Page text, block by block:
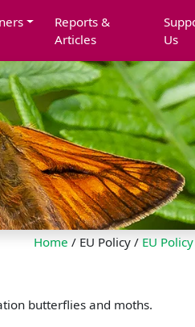
Reports &
Articles
Us
Home / EU Policy / EU
butterflies and moths.